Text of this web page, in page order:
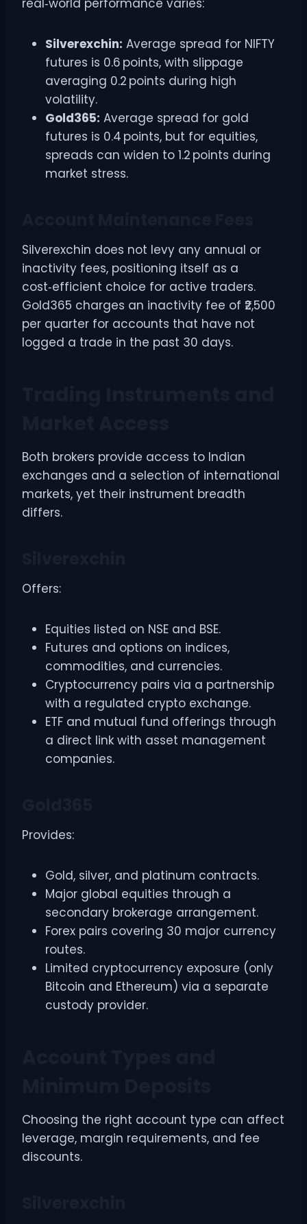
real‑world performance varies:
Silverexchin: Average spread for NIFTY
futures is 0.6 points, with slippage
averaging 0.2 points during high
volatility.
Gold365: Average spread for gold
futures is 0.4 points, but for equities,
spreads can widen to 1.2 points during
market stress.
Silverexchin does not levy any annual or
inactivity fees, positioning itself as a
cost‑efficient choice for active traders.
Gold365 charges an inactivity fee of ₹2,500
per quarter for accounts that have not
logged a trade in the past 30 days.
Both brokers provide access to Indian
exchanges and a selection of international
markets, yet their instrument breadth
differs.
Offers:
Equities listed on NSE and BSE.
Futures and options on indices,
commodities, and currencies.
Cryptocurrency pairs via a partnership
with a regulated crypto exchange.
ETF and mutual fund offerings through
a direct link with asset management
companies.
Provides:
Gold, silver, and platinum contracts.
Major global equities through a
secondary brokerage arrangement.
Forex pairs covering 30 major currency
routes.
Limited cryptocurrency exposure (only
Bitcoin and Ethereum) via a separate
custody provider.
Choosing the right account type can affect
leverage, margin requirements, and fee
discounts.